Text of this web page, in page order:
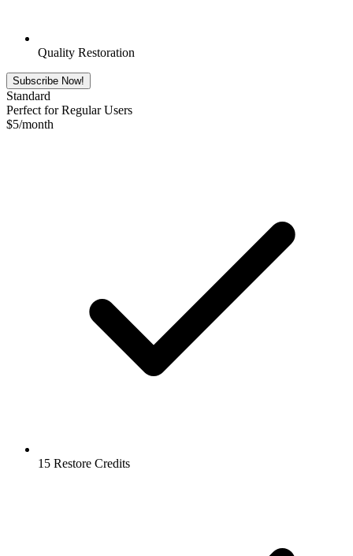
Quality Restoration
Subscribe Now!
Standard
Perfect for Regular Users
$5/month
15 Restore Credits